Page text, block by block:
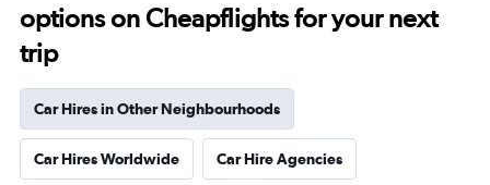
options on Cheapflights for your next
trip
Car Hires in Other Neighbourhoods
Car Hires Worldwide Car Hire Agencies